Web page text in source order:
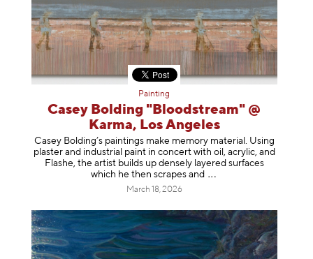
Painting
Casey Bolding "Bloodstream" @
Karma, Los Angeles
Casey Bolding’s paintings make memory material. Using
plaster and industrial paint in concert with oil, acrylic, and
Flashe, the artist builds up densely layered surfaces
which he then scrapesand
March 18, 2026